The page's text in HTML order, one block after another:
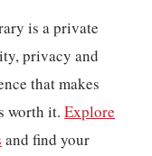
is a private
privacy and
that makes
worth it.Explore
and find your